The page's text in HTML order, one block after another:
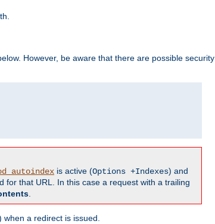
However, be aware that there are possible security
is active (Options +Indexes) and
for that URL. In this case a request with a trailing
a redirect is issued.